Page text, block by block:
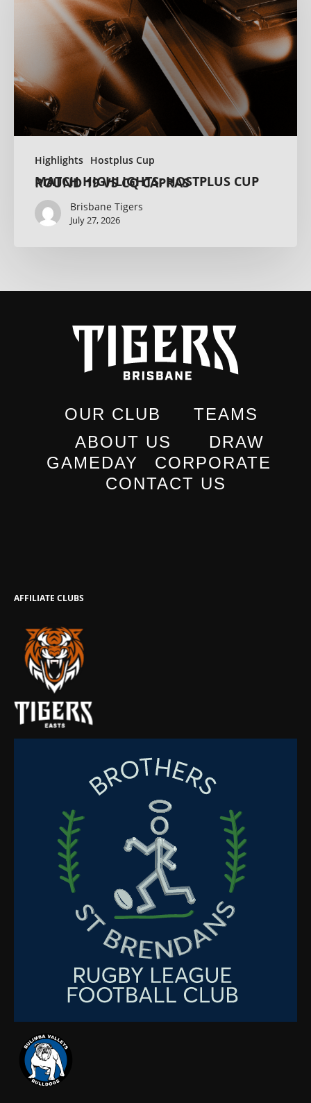
Highlights Hostplus Cup
MATCH HIGHLIGHTS: HOSTPLUS CUP ROUND 19 VS CQ CAPRAS
Brisbane Tigers
July 27, 2026
OUR CLUB
ABOUT US
TEAMS
DRAW
GAMEDAY
CORPORATE
CONTACT US
AFFILIATE CLUBS